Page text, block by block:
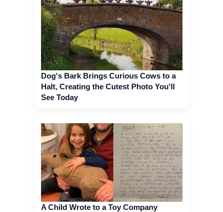
Dog's Bark Brings Curious Cows to a
Halt, Creating the Cutest Photo You'll
See Today
A Child Wrote to a Toy Company